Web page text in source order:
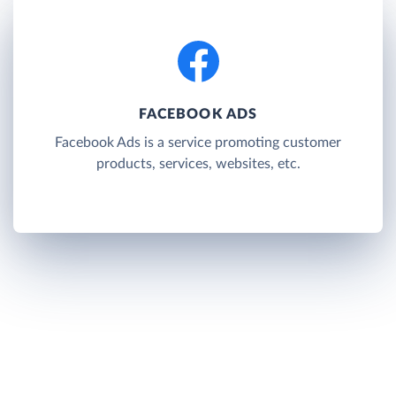
FACEBOOK ADS
Facebook Ads is a service promoting customer
products, services, websites, etc.